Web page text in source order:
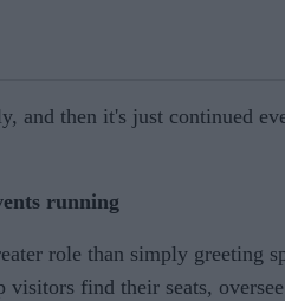
and then it's just continued
running
role than simply greeting
visitors find their seats,